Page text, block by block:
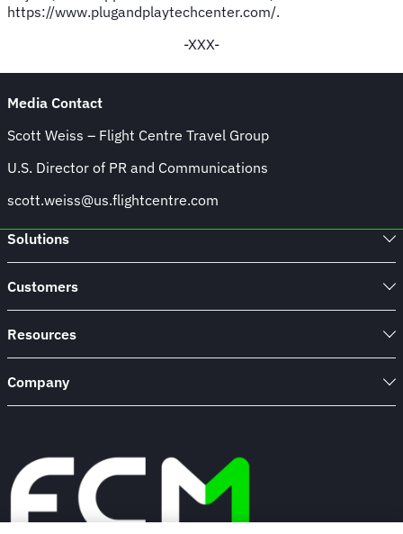
https://www.plugandplaytechcenter.com/.
-XXX-
Media Contact
Scott Weiss – Flight Centre Travel Group
U.S. Director of PR and Communications
scott.weiss@us.flightcentre.com
Solutions
Customers
Resources
Company